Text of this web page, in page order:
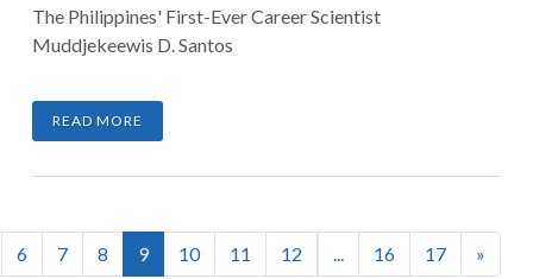
The Philippines' First-Ever Career Scientist
Muddjekeewis D. Santos
READ MORE
6 7 8 9(current)
10 11 12 ... 16 17 »